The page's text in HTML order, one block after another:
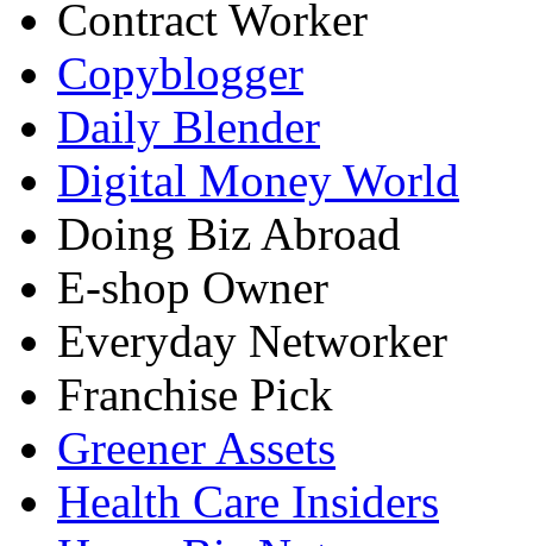
Contract Worker
Copyblogger
Daily Blender
Digital Money World
Doing Biz Abroad
E-shop Owner
Everyday Networker
Franchise Pick
Greener Assets
Health Care Insiders